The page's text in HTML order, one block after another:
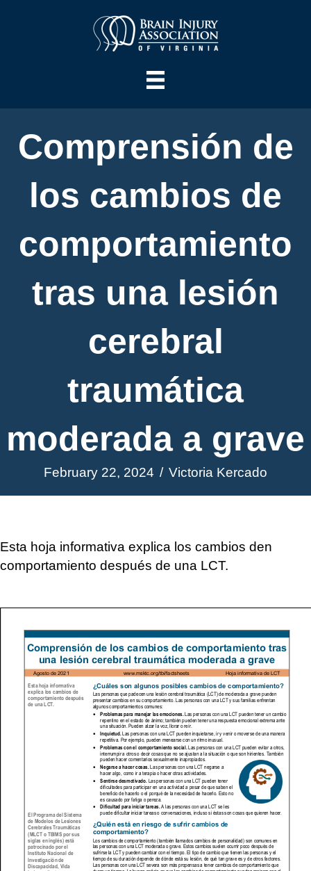
Comprensión de
los cambios de
comportamiento
tras una lesión
cerebral
traumática
moderada a grave
February 22, 2024 / Victoria Kercado
Esta hoja informativa explica los cambios den
comportamiento después de una LCT.